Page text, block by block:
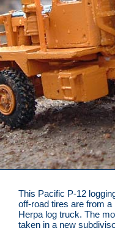
This Pacific P-12
off-road tires are from
Herpa log truck. The
taken in a new